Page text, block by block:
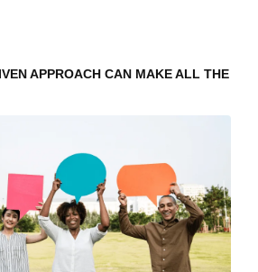
APPROACH CAN MAKE ALL THE